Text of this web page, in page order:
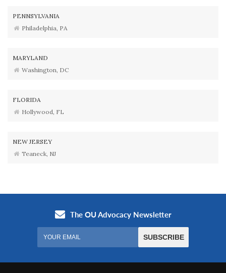
PENNSYLVANIA
Philadelphia, PA
MARYLAND
Washington, DC
FLORIDA
Hollywood, FL
NEW JERSEY
Teaneck, NJ